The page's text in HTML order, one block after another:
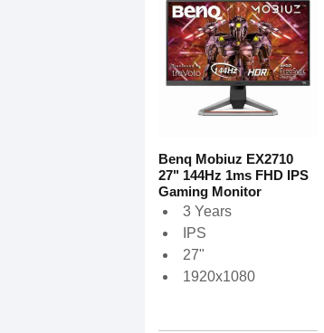
Benq Mobiuz EX2710
27" 144Hz 1ms FHD IPS
Gaming Monitor
3 Years
IPS
27"
1920x1080